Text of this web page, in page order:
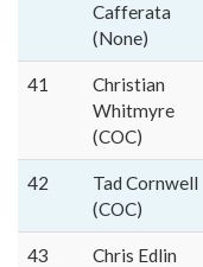
Cafferata
(None)
41
Christian
Whitmyre
(COC)
42
Tad Cornwell
(COC)
43
Chris Edlin